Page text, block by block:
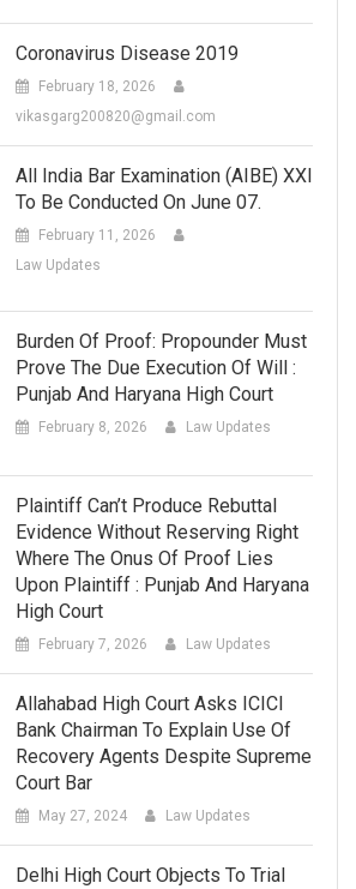
Coronavirus Disease 2019
February 18, 2026
vikasgarg200820@gmail.com
All India Bar Examination (AIBE) XXI
To Be Conducted On June 07.
February 11, 2026
Law Updates
Burden Of Proof: Propounder Must
Prove The Due Execution Of Will :
Punjab And Haryana High Court
February 8, 2026 Law Updates
Plaintiff Can’t Produce Rebuttal
Evidence Without Reserving Right
Where The Onus Of Proof Lies
Upon Plaintiff : Punjab And Haryana
High Court
February 7, 2026 Law Updates
Allahabad High Court Asks ICICI
Bank Chairman To Explain Use Of
Recovery Agents Despite Supreme
Court Bar
May 27, 2024 Law Updates
Delhi High Court Objects To Trial